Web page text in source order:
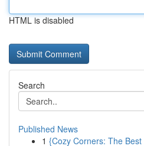
HTML is disabled
Search
Published News
1 {Cozy Corners: The